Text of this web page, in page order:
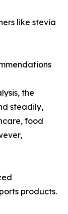
like stevia
the
steadily,
food
products.